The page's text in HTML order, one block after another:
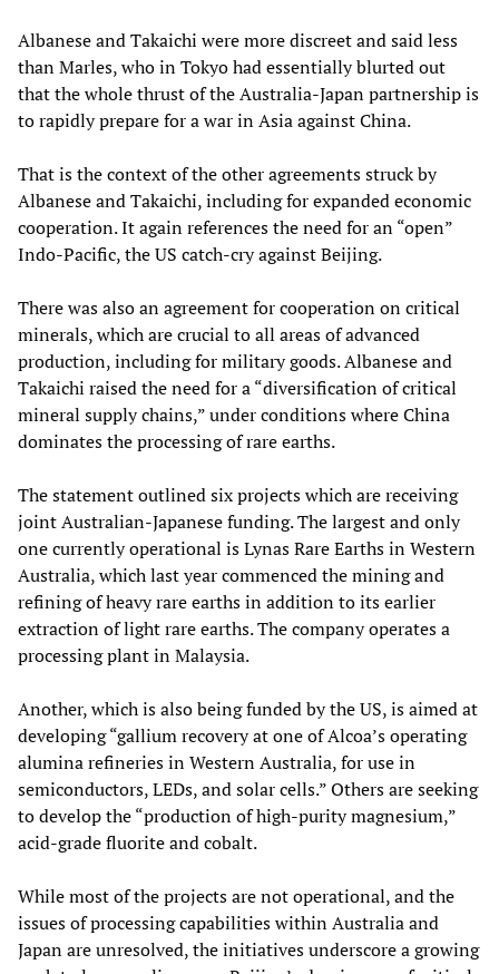
Albanese and Takaichi were more discreet and said less
than Marles, who in Tokyo had essentially blurted out
that the whole thrust of the Australia-Japan partnership is
to rapidly prepare for a war in Asia against China.
That is the context of the other agreements struck by
Albanese and Takaichi, including for expanded economic
cooperation. It again references the need for an “open”
Indo-Pacific, the US catch-cry against Beijing.
There was also an agreement for cooperation on critical
minerals, which are crucial to all areas of advanced
production, including for military goods. Albanese and
Takaichi raised the need for a “diversification of critical
mineral supply chains,” under conditions where China
dominates the processing of rare earths.
The statement outlined six projects which are receiving
joint Australian-Japanese funding. The largest and only
one currently operational is Lynas Rare Earths in Western
Australia, which last year commenced the mining and
refining of heavy rare earths in addition to its earlier
extraction of light rare earths. The company operates a
processing plant in Malaysia.
Another, which is also being funded by the US, is aimed at
developing “gallium recovery at one of Alcoa’s operating
alumina refineries in Western Australia, for use in
semiconductors, LEDs, and solar cells.” Others are seeking
to develop the “production of high‑purity magnesium,”
acid‑grade fluorite and cobalt.
While most of the projects are not operational, and the
issues of processing capabilities within Australia and
Japan are unresolved, the initiatives underscore a growing